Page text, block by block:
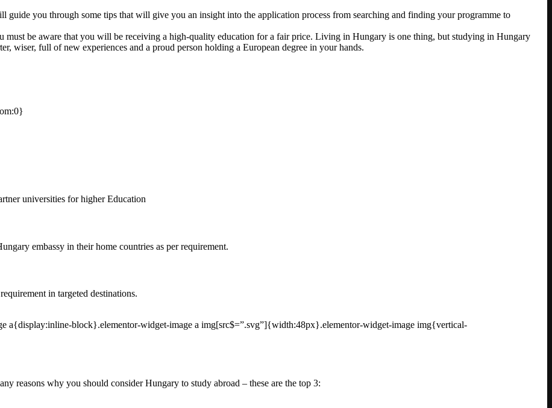
you through some tips that will give you an insight into the application process from searching and finding your programme to
must be aware that you will be receiving a high-quality education for a fair price. Living in Hungary is one thing, but studying in Hungary
wiser, full of new experiences and a proud person holding a European degree in your hands.
universities for higher Education
embassy in their home countries as per requirement.
in targeted destinations.
a{display:inline-block}.elementor-widget-image a img[src$=”.svg”]{width:48px}.elementor-widget-image img{vertical-
reasons why you should consider Hungary to study abroad – these are the top 3: